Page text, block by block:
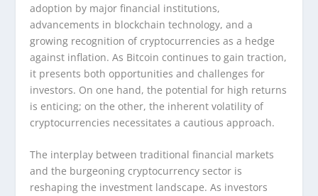
adoption by major financial institutions,
advancements in blockchain technology, and a
growing recognition of cryptocurrencies as a hedge
against inflation. As Bitcoin continues to gain traction,
it presents both opportunities and challenges for
investors. On one hand, the potential for high returns
is enticing; on the other, the inherent volatility of
cryptocurrencies necessitates a cautious approach.
The interplay between traditional financial markets
and the burgeoning cryptocurrency sector is
reshaping the investment landscape. As investors